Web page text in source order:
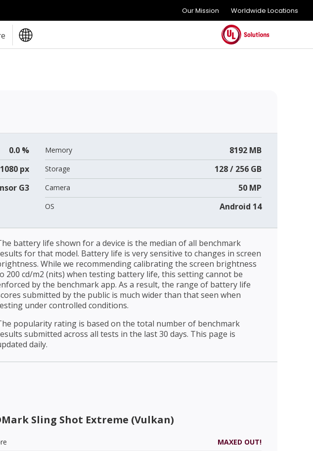
Our Mission Worldwide Locations
0.0 %
px
G3
Memory 8192 MB
Storage 128 / 256 GB
Camera 50 MP
OS Android 14
battery life shown for a device is the median of all benchmark
for that model. Battery life is very sensitive to changes in screen
While we recommending calibrating the screen brightness
200 cd/m2 (nits) when testing battery life, this setting cannot be
by the benchmark app. As a result, the range of battery life
submitted by the public is much wider than that seen when
under controlled conditions.
popularity rating is based on the total number of benchmark
submitted across all tests in the last 30 days. This page is
daily.
Sling Shot Extreme (Vulkan)
MAXED OUT!